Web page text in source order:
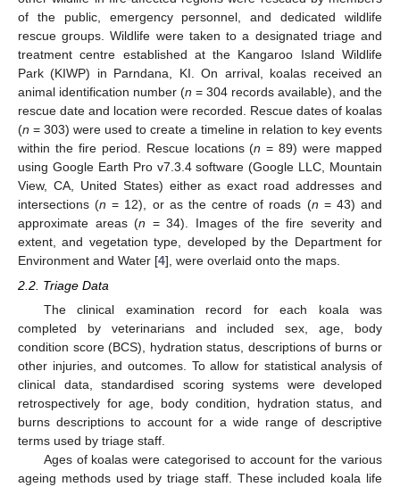
of the public, emergency personnel, and dedicated wildlife
rescue groups. Wildlife were taken to a designated triage and
treatment centre established at the Kangaroo Island Wildlife
Park (KIWP) in Parndana, KI. On arrival, koalas received an
animal identification number (n = 304 records available), and the
rescue date and location were recorded. Rescue dates of koalas
(n = 303) were used to create a timeline in relation to key events
within the fire period. Rescue locations (n = 89) were mapped
using Google Earth Pro v7.3.4 software (Google LLC, Mountain
View, CA, United States) either as exact road addresses and
intersections (n = 12), or as the centre of roads (n = 43) and
approximate areas (n = 34). Images of the fire severity and
extent, and vegetation type, developed by the Department for
Environment and Water [4], were overlaid onto the maps.
2.2. Triage Data
The clinical examination record for each koala was
completed by veterinarians and included sex, age, body
condition score (BCS), hydration status, descriptions of burns or
other injuries, and outcomes. To allow for statistical analysis of
clinical data, standardised scoring systems were developed
retrospectively for age, body condition, hydration status, and
burns descriptions to account for a wide range of descriptive
terms used by triage staff.
Ages of koalas were categorised to account for the various
ageing methods used by triage staff. These included koala life